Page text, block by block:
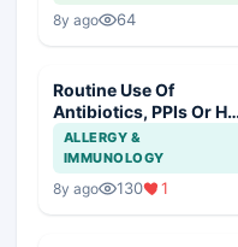
8y ago 64
Routine Use Of
Antibiotics, PPIs Or H2
Blockers In Children
And Geriatric Patients
ALLERGY &
IMMUNOLOGY
8y ago 130 1